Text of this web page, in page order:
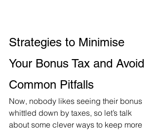
Strategies to Minimise
Your Bonus Tax and Avoid
Common Pitfalls
Now, nobody likes seeing their bonus
whittled down by taxes, so let’s talk
about some clever ways to keep more